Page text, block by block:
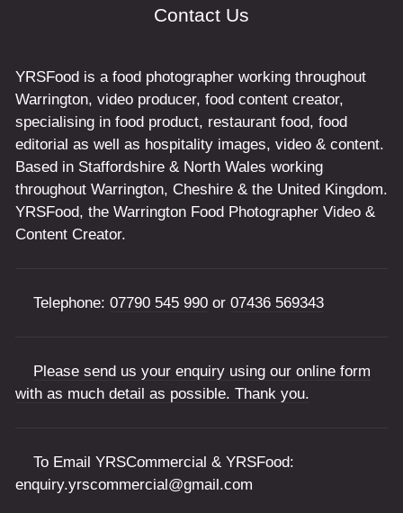
Contact Us
YRSFood is a food photographer working throughout
Warrington, video producer, food content creator,
specialising in food product, restaurant food, food
editorial as well as hospitality images, video & content.
Based in Staffordshire & North Wales working
throughout Warrington, Cheshire & the United Kingdom.
YRSFood, the Warrington Food Photographer Video &
Content Creator.
Telephone: 07790 545 990 or 07436 569343
Please send us your enquiry using our online form
with as much detail as possible. Thank you.
To Email YRSCommercial & YRSFood:
enquiry.yrscommercial@gmail.com